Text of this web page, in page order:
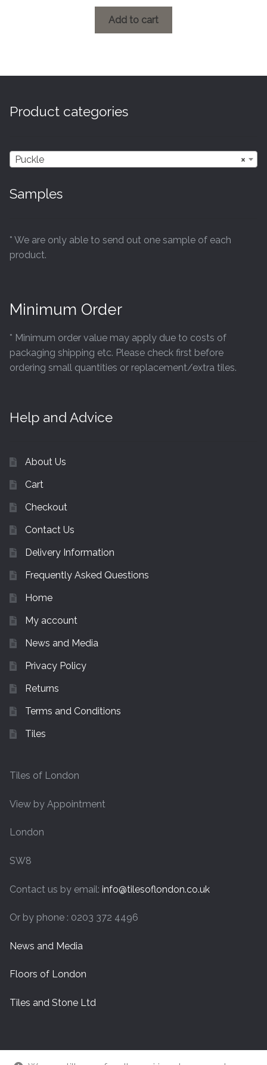
Add to cart
Product categories
×
Puckle
Samples
* We are only able to send out one sample of each
product.
Minimum Order
* Minimum order value may apply due to costs of
packaging shipping etc. Please check first before
ordering small quantities or replacement/extra tiles.
Help and Advice
About Us
Cart
Checkout
Contact Us
Delivery Information
Frequently Asked Questions
Home
My account
News and Media
Privacy Policy
Returns
Terms and Conditions
Tiles
Tiles of London
View by Appointment
London
SW8
Contact us by email: info@tilesoflondon.co.uk
Or by phone : 0203 372 4496
News and Media
Floors of London
Tiles and Stone Ltd